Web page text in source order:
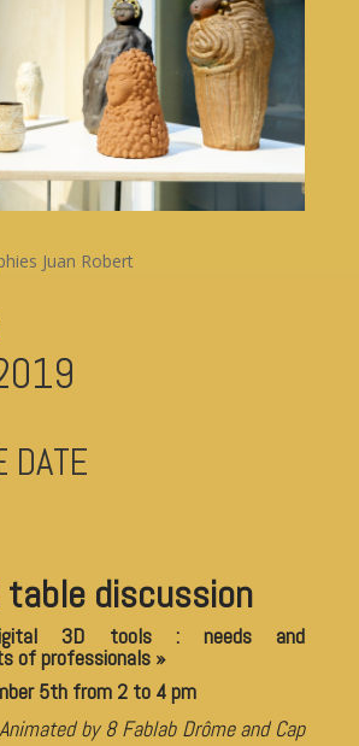
Juan Robert
DATE
table discussion
3D tools : needs and
of professionals »
5th from 2 to 4 pm
by 8 Fablab Drôme and Cap